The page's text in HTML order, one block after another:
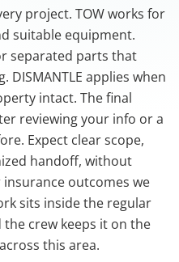
project. TOW works for
suitable equipment.
separated parts that
applies when
intact. The final
reviewing your info or a
Expect clear scope,
handoff, without
outcomes we
sits inside the regular
crew keeps it on the
this area.